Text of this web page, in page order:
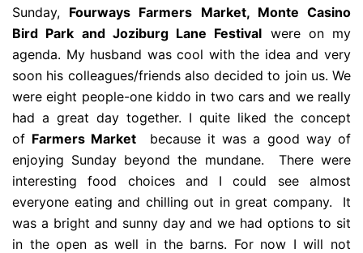
Sunday, Fourways Farmers Market, Monte Casino
Bird Park and Joziburg Lane Festival were on my
agenda. My husband was cool with the idea and very
soon his colleagues/friends also decided to join us. We
were eight people-one kiddo in two cars and we really
had a great day together. I quite liked the concept
of Farmers Market because it was a good way of
enjoying Sunday beyond the mundane. There were
interesting food choices and I could see almost
everyone eating and chilling out in great company. It
was a bright and sunny day and we had options to sit
in the open as well in the barns. For now I will not